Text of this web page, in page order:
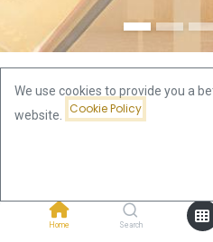
Home Search
We are one of Europe's
We use cookies to provide you a
website.
Cookie Policy